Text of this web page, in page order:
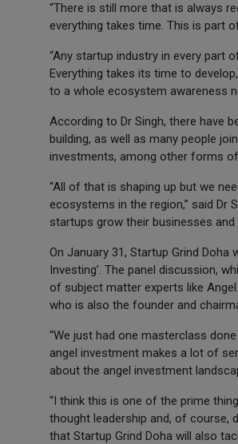
“There is still more that is always
everything takes time. This is part
“Any startup industry in every part
Everything takes its time to
to a whole ecosystem awareness
According to Dr Singh, there have
building, as well as many people
investments, among other forms
“All of that is shaping up but we
ecosystems in the region,” said Dr
startups grow their businesses
On January 31, Startup Grind Doha
Investing’. The panel discussion,
of subject matter experts like
who is also the founder and
“We just had one masterclass
angel investment makes a lot of
about the angel investment
“I think this is one of the prime
thought leadership and, of course,
that Startup Grind Doha will also